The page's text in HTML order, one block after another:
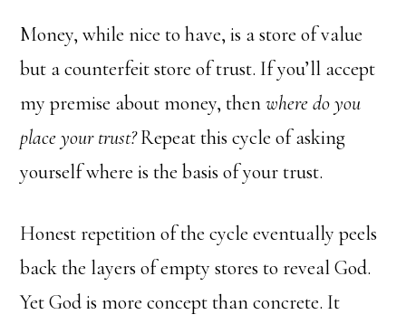
Money, while nice to have, is a store of value
but a counterfeit store of trust. If you’ll accept
my premise about money, thenwhere do you
place your trust?Repeat this cycle of asking
yourself where is the basis of your trust.
Honest repetition of the cycle eventually peels
back the layers of empty stores to reveal God.
Yet God is more concept than concrete. It